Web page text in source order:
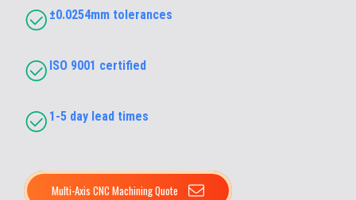
±0.0254mm tolerances
ISO 9001 certified
1-5 day lead times
Multi-Axis CNC Machining Quote